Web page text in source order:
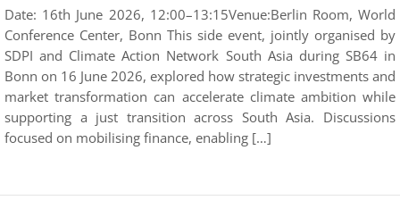
Date: 16th June 2026, 12:00–13:15Venue:Berlin Room, World
Conference Center, Bonn This side event, jointly organised by
SDPI and Climate Action Network South Asia during SB64 in
Bonn on 16 June 2026, explored how strategic investments and
market transformation can accelerate climate ambition while
supporting a just transition across South Asia. Discussions
focused on mobilising finance, enabling […]